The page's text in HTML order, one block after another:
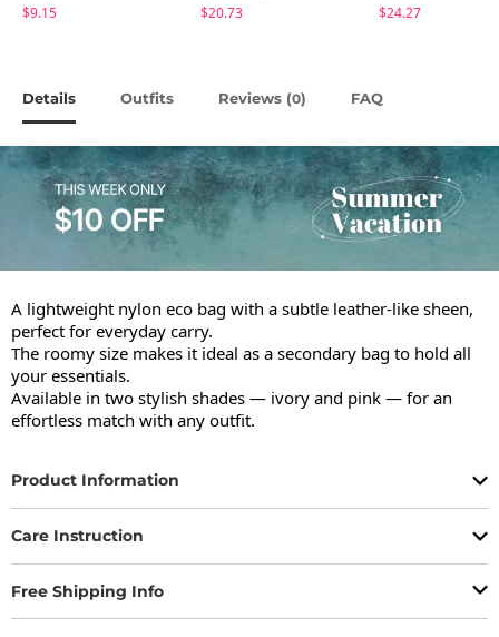
$9.15
$20.73
$24.27
Details Outfits Reviews (0) FAQ
A lightweight nylon eco bag with a subtle leather-like sheen,
perfect for everyday carry.
The roomy size makes it ideal as a secondary bag to hold all
your essentials.
Available in two stylish shades — ivory and pink — for an
effortless match with any outfit.
Product Information
Care Instruction
Free Shipping Info